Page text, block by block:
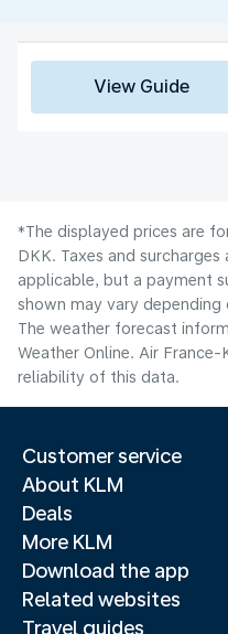
View Guide
*The displayed prices are
DKK. Taxes and
applicable, but a payment
shown may vary depending
The weather forecast
Weather Online. Air
reliability of this data.
Customer service
About KLM
Deals
More KLM
Download the app
Related websites
Travel guides